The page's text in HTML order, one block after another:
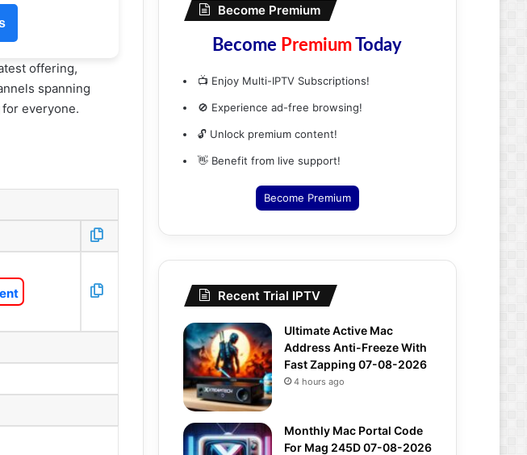
offering,
spanning
everyone.
Become Premium
Become PremiumToday
📺 Enjoy Multi-IPTV Subscriptions!
🚫 Experience ad-free browsing!
🔓 Unlock premium content!
👋 Benefit from live support!
Become Premium
Recent Trial IPTV
Ultimate Active Mac
Address Anti-Freeze With
Fast Zapping 07-08-2026
4 hours ago
Monthly Mac Portal Code
For Mag 245D 07-08-2026